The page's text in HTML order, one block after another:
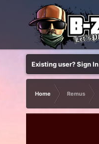
Existing user? Sign In
Home Remus